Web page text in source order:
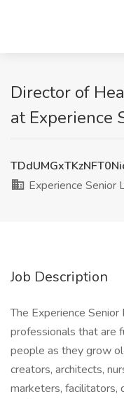
Director of
at Experience
Experience Senior
Job Description
The Experience
professionals that are
people as they grow
creators, architects,
marketers, facilitators,